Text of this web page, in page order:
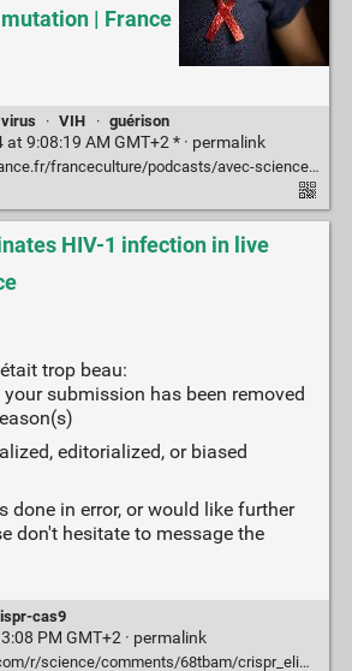
| France
virus · VIH · guérison
9:08:19 AM GMT+2 * · permalink
podcasts/avec-sciences/vih-un-premier-cas-de-remission-sans-mutation-6293886
HIV-1 infection in live
trop beau:
your submission has been removed
editorialized, or biased
done in error, or would like further
don't hesitate to message the
cas9
PM GMT+2 · permalink
68tbam/crispr_eliminates_hiv1_infection_in_live_animals/